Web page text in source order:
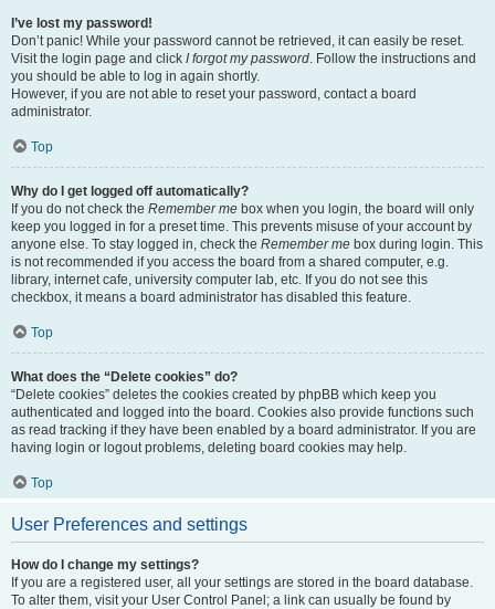
I’ve lost my password!
Don’t panic! While your password cannot be retrieved, it can easily be reset.
Visit the login page and click I forgot my password. Follow the instructions and
you should be able to log in again shortly.
However, if you are not able to reset your password, contact a board
administrator.
Top
Why do I get logged off automatically?
If you do not check the Remember me box when you login, the board will only
keep you logged in for a preset time. This prevents misuse of your account by
anyone else. To stay logged in, check the Remember me box during login. This
is not recommended if you access the board from a shared computer, e.g.
library, internet cafe, university computer lab, etc. If you do not see this
checkbox, it means a board administrator has disabled this feature.
Top
What does the “Delete cookies” do?
“Delete cookies” deletes the cookies created by phpBB which keep you
authenticated and logged into the board. Cookies also provide functions such
as read tracking if they have been enabled by a board administrator. If you are
having login or logout problems, deleting board cookies may help.
Top
User Preferences and settings
How do I change my settings?
If you are a registered user, all your settings are stored in the board database.
To alter them, visit your User Control Panel; a link can usually be found by